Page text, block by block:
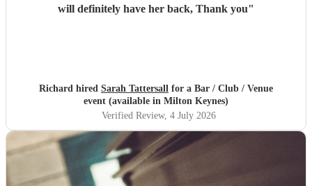
will definitely have her back, Thank you"
Richard hired Sarah Tattersall for a Bar / Club / Venue
event (available in Milton Keynes)
Verified Review, 4 July 2026